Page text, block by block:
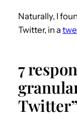
Naturally, I
Twitter, in a
7
Twitter”